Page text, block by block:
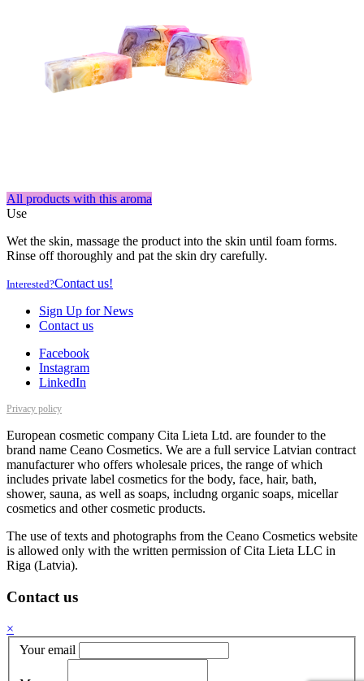
All products with this aroma
Use
Wet the skin, massage the product into the skin until foam forms.
Rinse off thoroughly and pat the skin dry carefully.
Interested?Contact us!
Sign Up for News
Contact us
Facebook
Instagram
LinkedIn
Privacy policy
European cosmetic company Cita Lieta Ltd. are founder to the
brand name Ceano Cosmetics. We are a full service Latvian contract
manufacturer who offers wholesale prices, the range of which
includes private label cosmetics for the body, face, hair, bath,
shower, sauna, as well as soaps, includng organic soaps, micellar
cosmetics and other cosmetic products.
The use of texts and photographs from the Ceano Cosmetics website
is allowed only with the written permission of Cita Lieta LLC in
Riga (Latvia).
Contact us
×
Your email